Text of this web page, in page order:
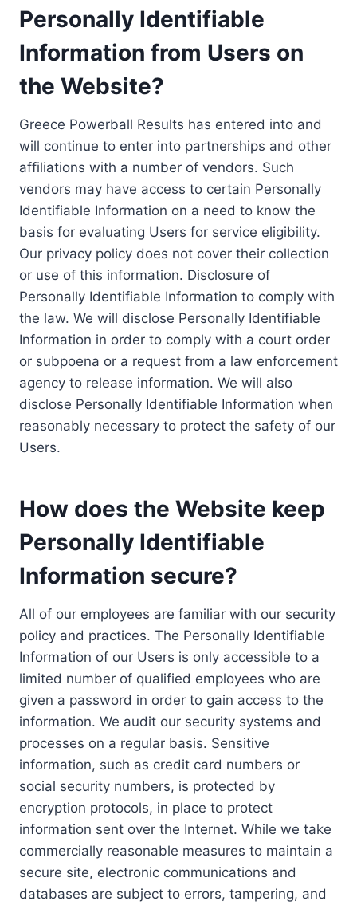
Personally Identifiable
Information from Users on
the Website?
Greece Powerball Results has entered into and
will continue to enter into partnerships and other
affiliations with a number of vendors. Such
vendors may have access to certain Personally
Identifiable Information on a need to know the
basis for evaluating Users for service eligibility.
Our privacy policy does not cover their collection
or use of this information. Disclosure of
Personally Identifiable Information to comply with
the law. We will disclose Personally Identifiable
Information in order to comply with a court order
or subpoena or a request from a law enforcement
agency to release information. We will also
disclose Personally Identifiable Information when
reasonably necessary to protect the safety of our
Users.
How does the Website keep
Personally Identifiable
Information secure?
All of our employees are familiar with our security
policy and practices. The Personally Identifiable
Information of our Users is only accessible to a
limited number of qualified employees who are
given a password in order to gain access to the
information. We audit our security systems and
processes on a regular basis. Sensitive
information, such as credit card numbers or
social security numbers, is protected by
encryption protocols, in place to protect
information sent over the Internet. While we take
commercially reasonable measures to maintain a
secure site, electronic communications and
databases are subject to errors, tampering, and